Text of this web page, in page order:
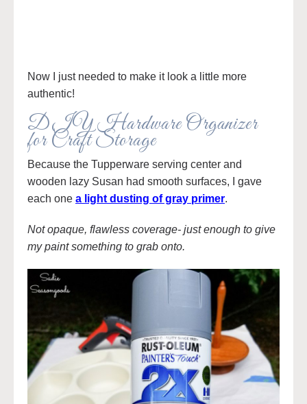
Now I just needed to make it look a little more
authentic!
DIY Hardware Organizer
for Craft Storage
Because the Tupperware serving center and
wooden lazy Susan had smooth surfaces, I gave
each one a light dusting of gray primer.
Not opaque, flawless coverage- just enough to give
my paint something to grab onto.